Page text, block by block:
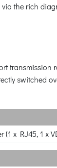
the rich
switched
(1 x RJ45, 1 x